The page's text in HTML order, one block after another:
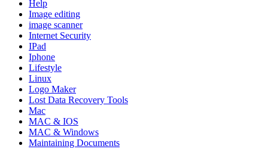
Help
Image editing
image scanner
Internet Security
IPad
Iphone
Lifestyle
Linux
Logo Maker
Lost Data Recovery Tools
Mac
MAC & IOS
MAC & Windows
Maintaining Documents